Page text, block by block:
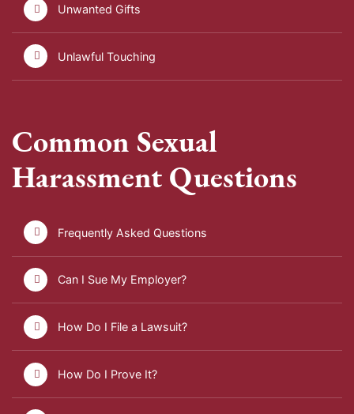
Unwanted Gifts
Unlawful Touching
Common Sexual
Harassment Questions
Frequently Asked Questions
Can I Sue My Employer?
How Do I File a Lawsuit?
How Do I Prove It?